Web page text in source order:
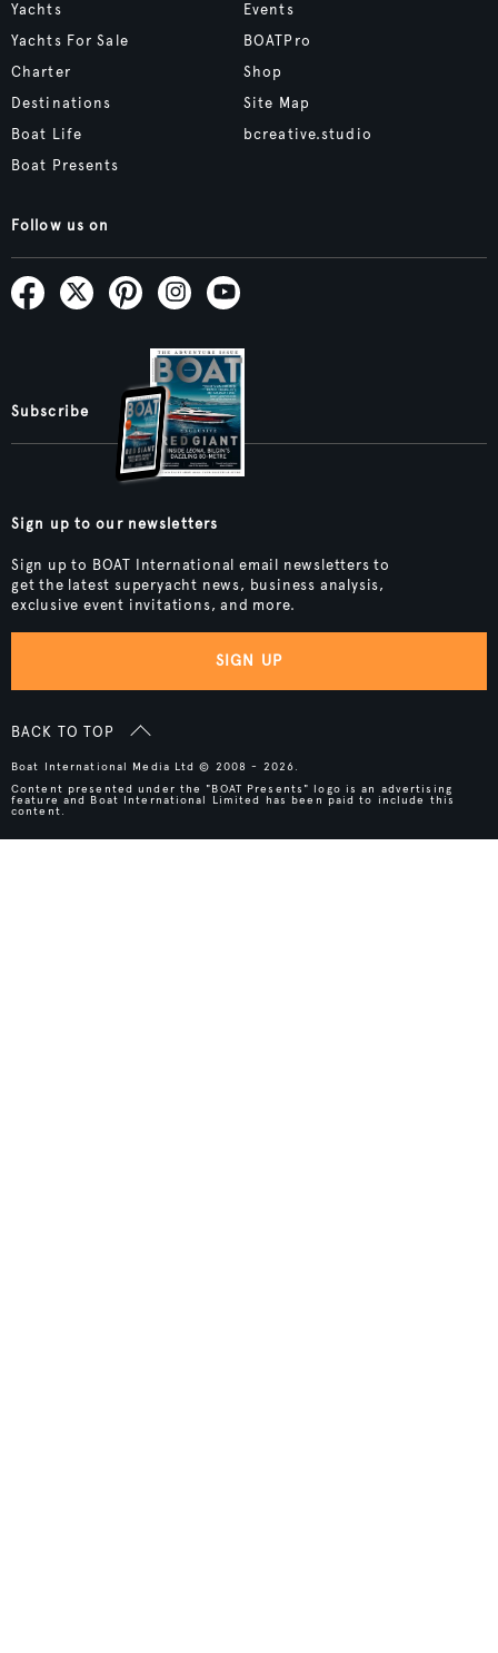
Yachts
Yachts For Sale
Charter
Destinations
Boat Life
Boat Presents
Events
BOATPro
Shop
Site Map
bcreative.studio
Follow us on
Subscribe
Sign up to our newsletters
Sign up to BOAT International email newsletters to
get the latest superyacht news, business analysis,
exclusive event invitations, and more.
SIGN UP
BACK TO TOP
Boat International Media Ltd © 2008 - 2026.
Content presented under the "BOAT Presents" logo is an advertising
feature and Boat International Limited has been paid to include this
content.